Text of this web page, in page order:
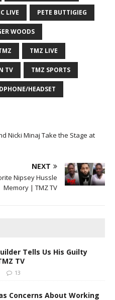
LIVE PETE BUTTIGIEG
WOODS
TMZ LIVE
TV TMZ SPORTS
HEADSET
Nicki Minaj Take the Stage at
NEXT
Nipsey Hussle
Memory | TMZ TV
Tells Us His Guilty
TV
13
Concerns About Working